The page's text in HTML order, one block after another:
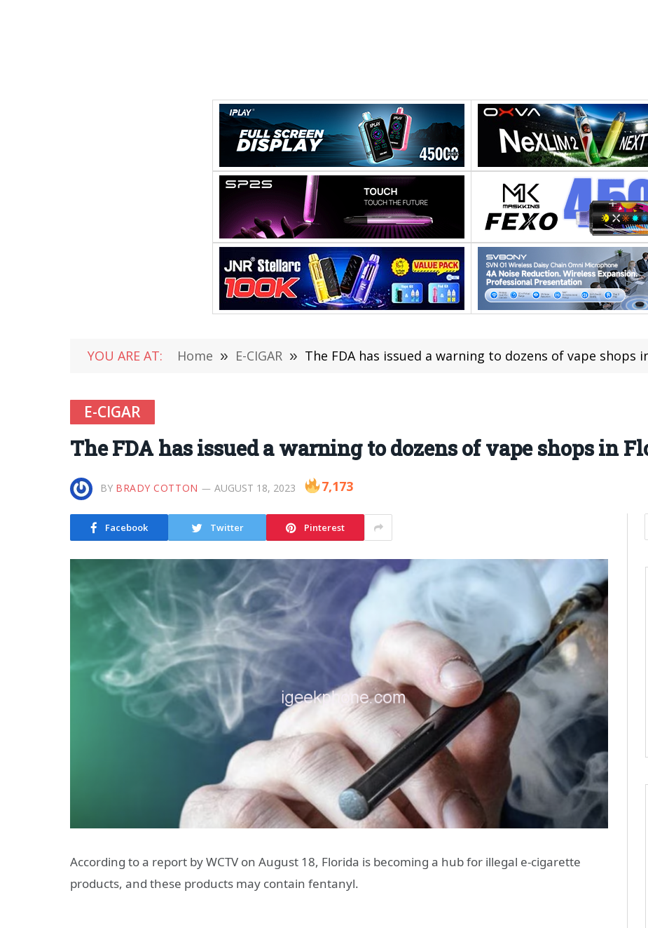
YOU ARE AT: Home » E-CIGAR » The FDA has issued a warning to dozens of vape shops
E-CIGAR
The FDA has issued a warning to dozens of vape shops in
BY BRADY COTTON AUGUST 18, 2023 7,173
Facebook Twitter Pinterest
According to a report by WCTV on August 18, Florida is becoming a hub for illegal e-cigarette
products, and these products may contain fentanyl.